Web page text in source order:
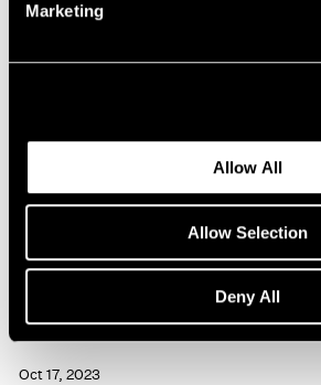
Marketing
Allow All
Allow Selection
Deny All
Pace Artists Reflect on Mark
Oct 17, 2023